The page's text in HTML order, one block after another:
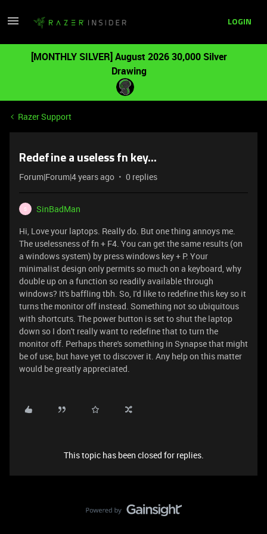
LOGIN
[MONTHLY SILVER] August 2026 30,000 Silver
Drawing
Razer Support
Redefine a useless fn key...
Forum|Forum|4 years ago 0 replies
S
SinBadMan
Hi, Love your laptops. Really do. But one thing annoys me.
The uselessness of fn + F4. You can get the same results (on
a windows system) by press windows key + P. Your
minimalist design only permits so much on a keyboard, why
double up on a function so readily available through
windows? It's baffling tbh. So, I'd like to redefine this key so it
turns the monitor off instead. Something not so ubiquitous
with shortcuts. The power button is set to shut the laptop
down so I don't really want to redefine that to turn the
monitor off. Perhaps there's something in Synapse that might
be of use, but have yet to discover it. Any help on this matter
would be greatly appreciated.
This topic has been closed for replies.